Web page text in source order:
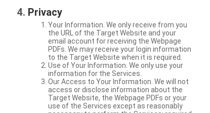
Privacy
Your Information. We only receive from you
the URL of the Target Website and your
email account for receiving the Webpage
PDFs. We may receive your login information
to the Target Website when it is required.
Use of Your Information. We only use your
information for the Services.
Our Access to Your Information. We will not
access or disclose information about the
Target Website, the Webpage PDFs or your
use of the Services except as reasonably